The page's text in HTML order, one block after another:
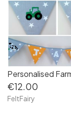
€12.00
FeltFairy